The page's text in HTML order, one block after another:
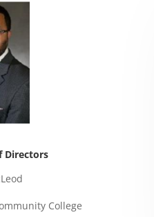
Directors
College